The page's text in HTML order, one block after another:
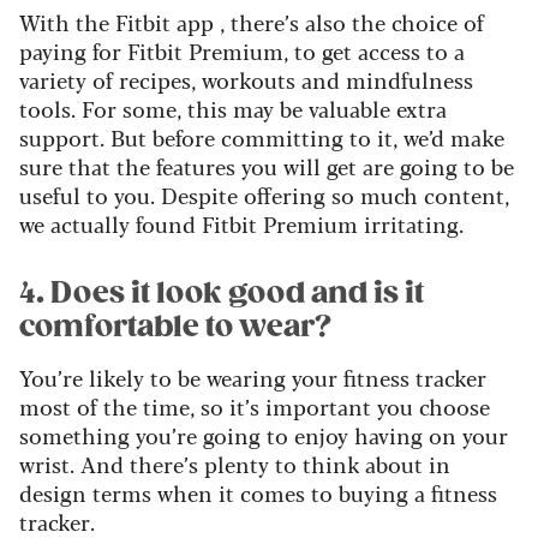
With the Fitbit app , there’s also the choice of
paying for Fitbit Premium, to get access to a
variety of recipes, workouts and mindfulness
tools. For some, this may be valuable extra
support. But before committing to it, we’d make
sure that the features you will get are going to be
useful to you. Despite offering so much content,
we actually found Fitbit Premium irritating.
4. Does it look good and is it
comfortable to wear?
You’re likely to be wearing your fitness tracker
most of the time, so it’s important you choose
something you’re going to enjoy having on your
wrist. And there’s plenty to think about in
design terms when it comes to buying a fitness
tracker.